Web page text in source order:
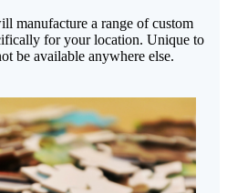
manufacture a range of custom
for your location. Unique to
be available anywhere else.